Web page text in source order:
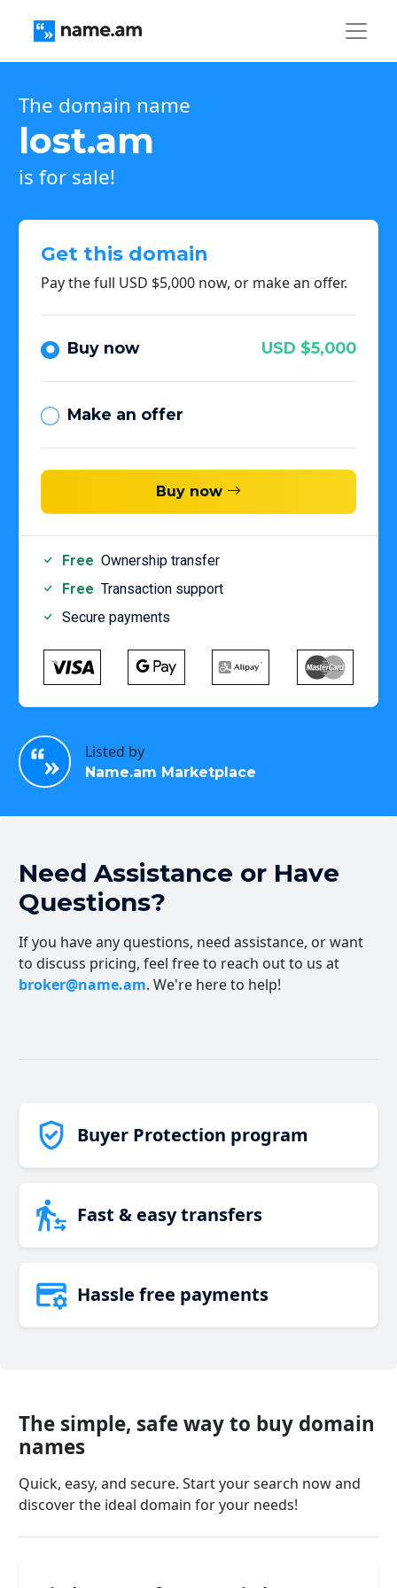
The domain name
lost.am
is for sale!
Get this domain
Pay the full USD $5,000 now, or make an offer.
Buy now USD $5,000
Make an offer
Buy now
Free Ownership transfer
Free Transaction support
Secure payments
Listed by
Name.am Marketplace
Need Assistance or Have
Questions?
If you have any questions, need assistance, or want
to discuss pricing, feel free to reach out to us at
broker@name.am. We're here to help!
Buyer Protection program
Fast & easy transfers
Hassle free payments
The simple, safe way to buy domain
names
Quick, easy, and secure. Start your search now and
discover the ideal domain for your needs!